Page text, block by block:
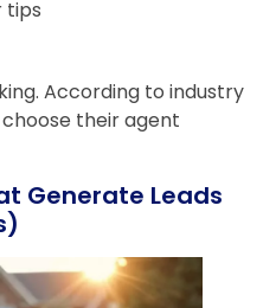
tips
According to industry
their agent
Generate Leads